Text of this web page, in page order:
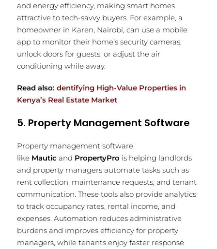
and energy efficiency, making smart homes
attractive to tech-savvy buyers. For example, a
homeowner in Karen, Nairobi, can use a mobile
app to monitor their home’s security cameras,
unlock doors for guests, or adjust the air
conditioning while away.
Read also: dentifying High-Value Properties in
Kenya’s Real Estate Market
5. Property Management Software
Property management software
like Mautic and PropertyPro is helping landlords
and property managers automate tasks such as
rent collection, maintenance requests, and tenant
communication. These tools also provide analytics
to track occupancy rates, rental income, and
expenses. Automation reduces administrative
burdens and improves efficiency for property
managers, while tenants enjoy faster response